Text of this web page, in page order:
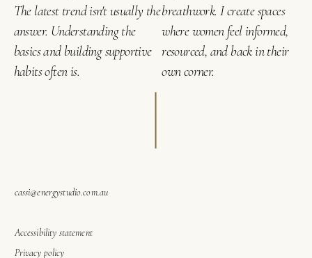
The latest trend isn't usually the
answer. Understanding the
basics and building supportive
habits often is.
breathwork. I create spaces
where women feel informed,
resourced, and back in their
own corner.
cassi@energystudio.com.au
Accessibility statement
Privacy policy